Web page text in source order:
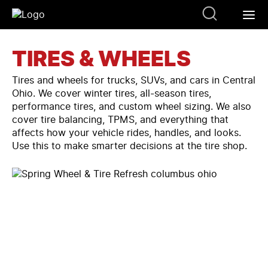
TIRES & WHEELS
Tires and wheels for trucks, SUVs, and cars in Central
Ohio. We cover winter tires, all-season tires,
performance tires, and custom wheel sizing. We also
cover tire balancing, TPMS, and everything that
affects how your vehicle rides, handles, and looks.
Use this to make smarter decisions at the tire shop.